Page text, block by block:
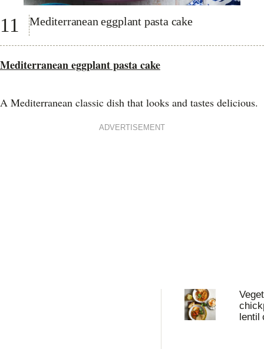
11 Mediterranean eggplant pasta cake
Mediterranean eggplant pasta cake
A Mediterranean classic dish that looks and tastes delicious.
ADVERTISEMENT
lentil